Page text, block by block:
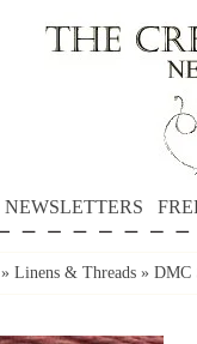
NEWSLETTERS
» Linens & Threads » DMC